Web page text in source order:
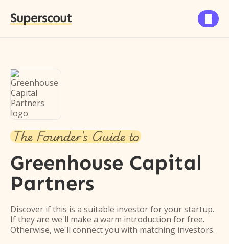
Superscout 
The Founder's Guide to
Greenhouse Capital
Partners
Discover if this is a suitable investor for your startup.
If they are we'll make a warm introduction for free.
Otherwise, we'll connect you with matching investors.